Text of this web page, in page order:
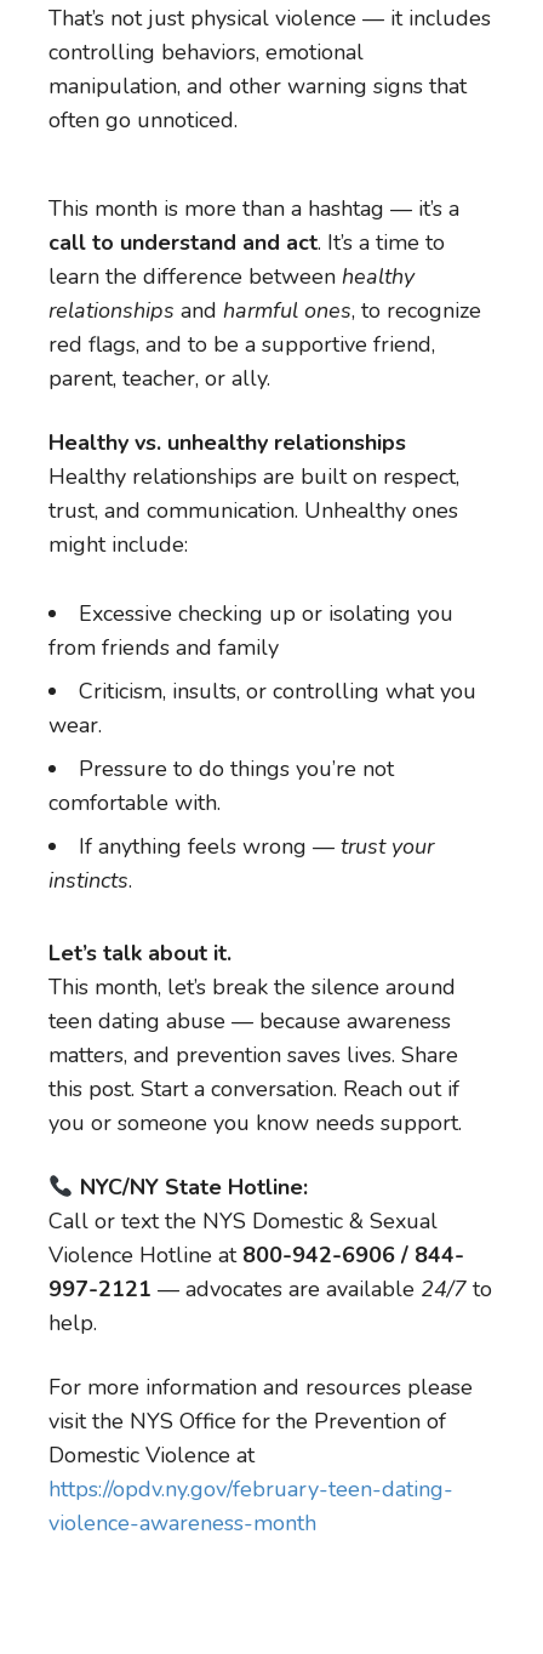
That’s not just physical violence — it includes
controlling behaviors, emotional
manipulation, and other warning signs that
often go unnoticed.
This month is more than a hashtag — it’s a
call to understand and act. It’s a time to
learn the difference between healthy
relationships and harmful ones, to recognize
red flags, and to be a supportive friend,
parent, teacher, or ally.
Healthy vs. unhealthy relationships
Healthy relationships are built on respect,
trust, and communication. Unhealthy ones
might include:
Excessive checking up or isolating you
from friends and family
Criticism, insults, or controlling what you
wear.
Pressure to do things you’re not
comfortable with.
If anything feels wrong — trust your
instincts.
Let’s talk about it.
This month, let’s break the silence around
teen dating abuse — because awareness
matters, and prevention saves lives. Share
this post. Start a conversation. Reach out if
you or someone you know needs support.
NYC/NY State Hotline:
Call or text the NYS Domestic & Sexual
Violence Hotline at 800-942-6906 / 844-
997-2121 — advocates are available 24/7 to
help.
For more information and resources please
visit the NYS Office for the Prevention of
Domestic Violence at
https://opdv.ny.gov/february-teen-dating-
violence-awareness-month